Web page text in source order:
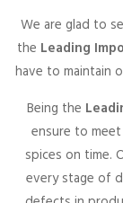
We are glad to
the Leading
have to maintain
Being the
ensure to
spices on time.
every stage of